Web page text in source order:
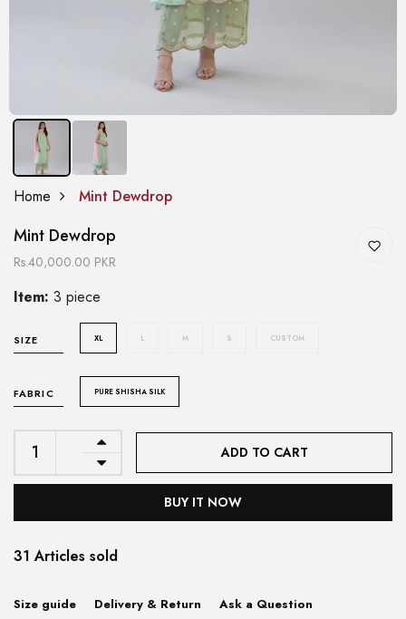
Home Mint Dewdrop
Mint Dewdrop
Rs.40,000.00 PKR
Item: 3 piece
SIZE XL L M S CUSTOM
FABRIC PURE SHISHA SILK
ADD TO CART
BUY IT NOW
31 Articles sold
Size guide Delivery & Return Ask a Question